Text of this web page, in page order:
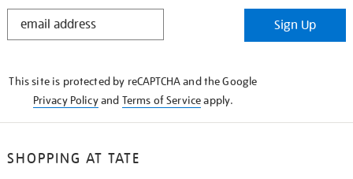
STAY
Sign Up
This site is protected by reCAPTCHA and the Google
Privacy Policyand Terms of Serviceapply.
SHOPPING AT TATE